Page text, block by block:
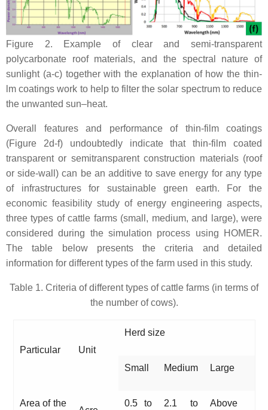
Figure 2. Example of clear and semi-transparent
polycarbonate roof materials, and the spectral nature of
sunlight (a-c) together with the explanation of how the thin-
lm coatings work to help to filter the solar spectrum to reduce
the unwanted sun–heat.
Overall features and performance of thin-film coatings
(Figure 2d-f) undoubtedly indicate that thin-film coated
transparent or semitransparent construction materials (roof
or side-wall) can be an additive to save energy for any type
of infrastructures for sustainable green earth. For the
economic feasibility study of energy engineering aspects,
three types of cattle farms (small, medium, and large), were
considered during the simulation process using HOMER.
The table below presents the criteria and detailed
information for different types of the farm used in this study.
Table 1. Criteria of different types of cattle farms (in terms of
the number of cows).
Particular Unit
Herd size
Small Medium Large
Area of the
0.5 to
2.1 to
Above